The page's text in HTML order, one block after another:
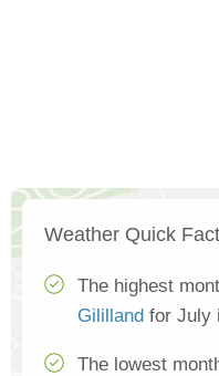
Weather Quick
The highest
Gililland for July
The lowest